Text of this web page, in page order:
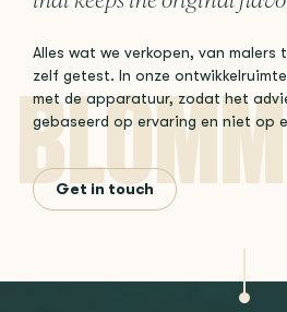
Alles wat we verkopen, van malers
zelf getest. In onze
met de apparatuur, zodat het
gebaseerd op ervaring en niet op
Get in touch